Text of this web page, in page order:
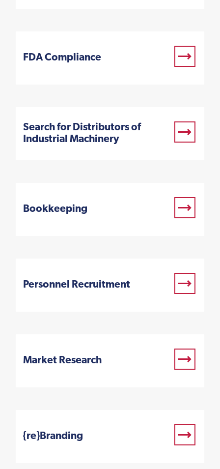
FDA Compliance
Search for Distributors of
Industrial Machinery
Bookkeeping
Personnel Recruitment
Market Research
{re}Branding